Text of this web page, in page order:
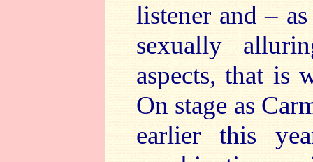
listener and –
sexually
aspects, that is
On stage as
earlier this